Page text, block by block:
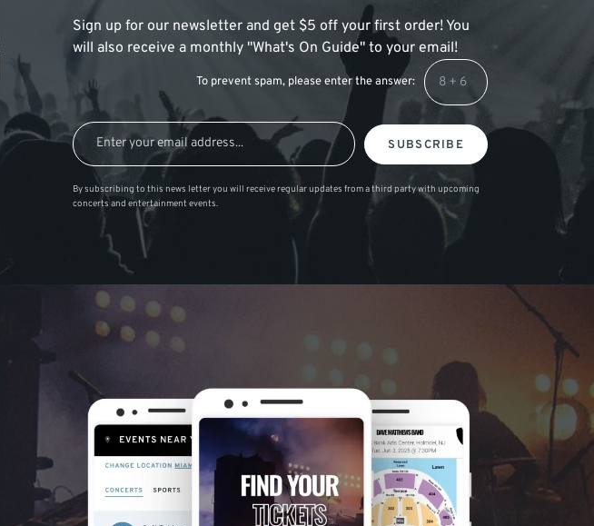
Sign up for our newsletter and get $5 off your first order! You
will also receive a monthly "What's On Guide" to your email!
To prevent spam, please enter the answer:
SUBSCRIBE
By subscribing to this news letter you will receive regular updates from a third party with upcoming
concerts and entertainment events.